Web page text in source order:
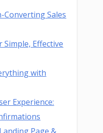
Converting Sales
Effective
with
Experience: